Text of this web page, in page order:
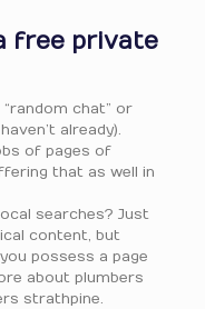
free private
chat” or
already).
of pages of
that as well in
searches? Just
content, but
possess a page
about plumbers
strathpine.